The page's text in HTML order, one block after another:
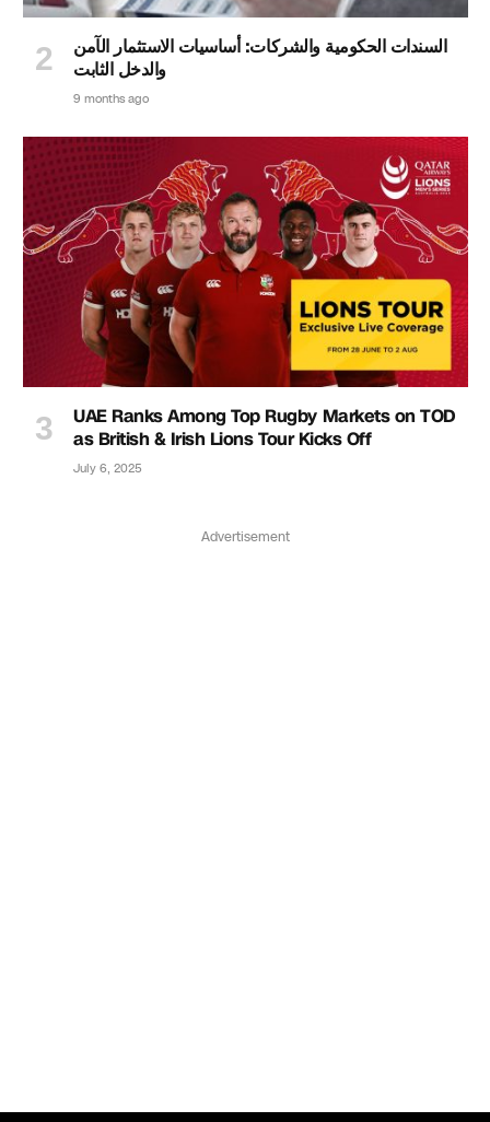
السندات الحكومية والشركات: أساسيات الاستثمار الآمن
والدخل الثابت
9 months ago
UAE Ranks Among Top Rugby Markets on TOD
as British & Irish Lions Tour Kicks Off
July 6, 2025
Advertisement